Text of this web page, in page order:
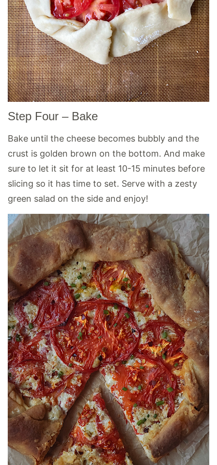
Step Four – Bake
Bake until the cheese becomes bubbly and the
crust is golden brown on the bottom. And make
sure to let it sit for at least 10-15 minutes before
slicing so it has time to set. Serve with a zesty
green salad on the side and enjoy!